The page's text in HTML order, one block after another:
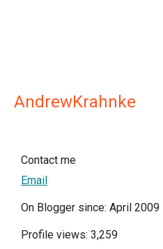
AndrewKrahnke
Contact me
Email
On Blogger since: April 2009
Profile views: 3,259